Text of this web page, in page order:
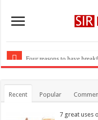
Recent Popular
7 great uses